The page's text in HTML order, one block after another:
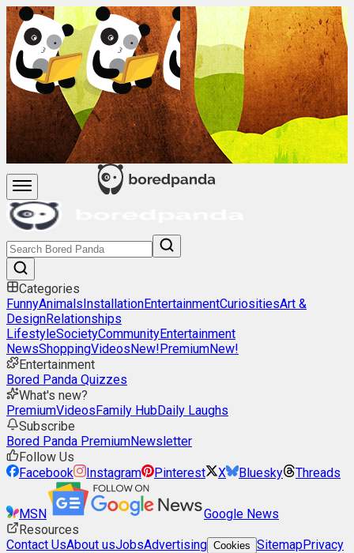
Categories
FunnyAnimalsInstallationEntertainmentCuriositiesArt &
DesignRelationships
LifestyleSocietyCommunityEntertainment
NewsShoppingVideosNew!PremiumNew!
Entertainment
Bored Panda Quizzes
What's new?
PremiumVideosFamily HubDaily Laughs
Subscribe
Bored Panda PremiumNewsletter
Follow Us
Facebook
Instagram Pinterest X Bluesky Threads
MSN
Google News
Resources
Contact UsAbout usJobsAdvertising Cookies SitemapPrivacy